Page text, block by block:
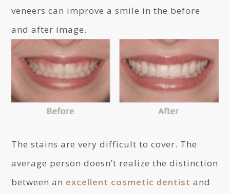
veneers can improve a smile in the before
and after image.
The stains are very difficult to cover. The
average person doesn’t realize the distinction
between an excellent cosmetic dentist and